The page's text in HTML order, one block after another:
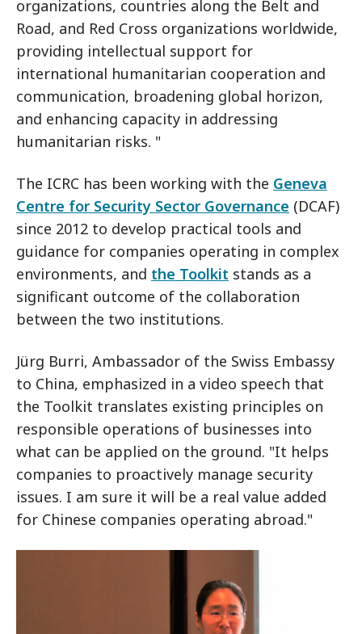
organizations, countries along the Belt and
Road, and Red Cross organizations worldwide,
providing intellectual support for
international humanitarian cooperation and
communication, broadening global horizon,
and enhancing capacity in addressing
humanitarian risks. "
The ICRC has been working with the Geneva
Centre for Security Sector Governance (DCAF)
since 2012 to develop practical tools and
guidance for companies operating in complex
environments, and the Toolkit stands as a
significant outcome of the collaboration
between the two institutions.
Jürg Burri, Ambassador of the Swiss Embassy
to China, emphasized in a video speech that
the Toolkit translates existing principles on
responsible operations of businesses into
what can be applied on the ground. "It helps
companies to proactively manage security
issues. I am sure it will be a real value added
for Chinese companies operating abroad."